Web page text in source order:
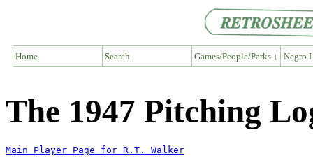
Home Search Games/People/Parks ↓ Negro
The 1947 Pitching
Main Player Page for R.T. Walker